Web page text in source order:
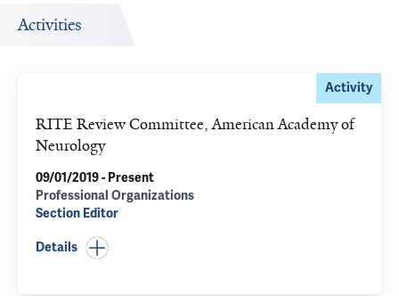
Activities
Activity
RITE Review Committee, American Academy of
Neurology
09/01/2019 - Present
Professional Organizations
Section Editor
Details